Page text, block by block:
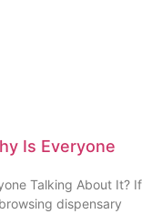
Is Everyone
Talking About It? If
dispensary